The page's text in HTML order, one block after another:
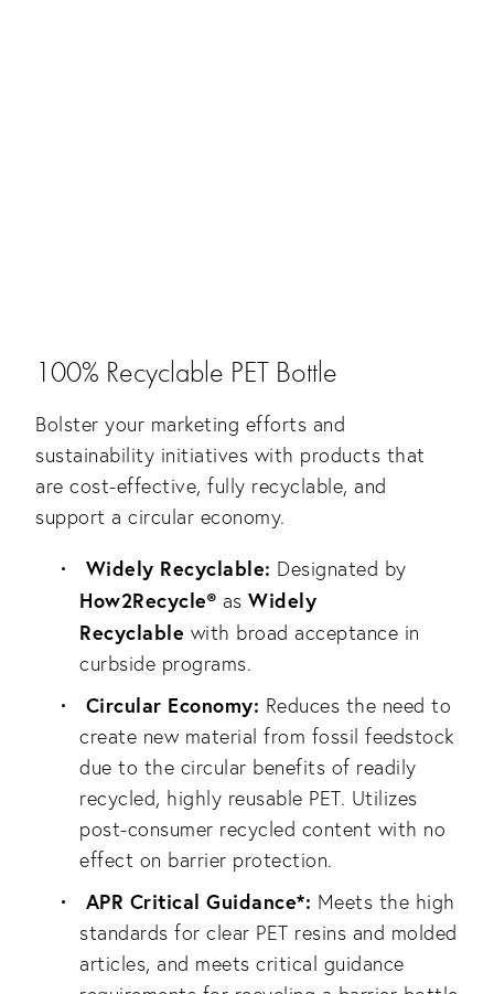
100% Recyclable PET Bottle
Bolster your marketing efforts and
sustainability initiatives with products that
are cost-effective, fully recyclable, and
support a circular economy.
Widely Recyclable: Designated by
How2Recycle® as Widely
Recyclable with broad acceptance in
curbside programs.
Circular Economy: Reduces the need to
create new material from fossil feedstock
due to the circular benefits of readily
recycled, highly reusable PET. Utilizes
post-consumer recycled content with no
effect on barrier protection.
APR Critical Guidance*: Meets the high
standards for clear PET resins and molded
articles, and meets critical guidance